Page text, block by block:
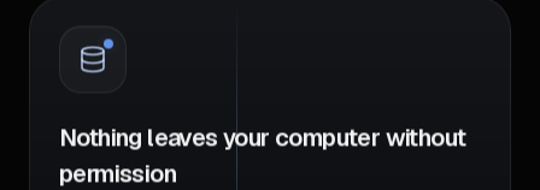
Nothing leaves your computer without
permission